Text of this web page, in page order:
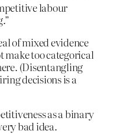
labour
of mixed evidence
make too categorical
(Disentangling
decisions is a
as a binary
bad idea.